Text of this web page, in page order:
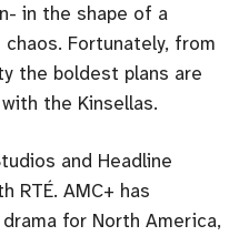
in the shape of a
Fortunately, from
the boldest plans are
the Kinsellas.
and Headline
RTÉ. AMC+ has
for North America,